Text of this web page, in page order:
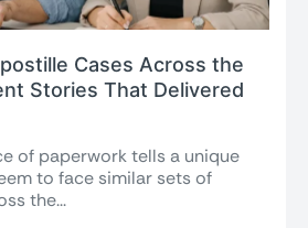
Cases Across the
Stories That Delivered
of paperwork tells a unique
to face similar sets of
the...